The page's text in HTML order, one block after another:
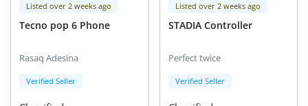
Listed over 2 weeks ago
Tecno pop 6 Phone
Rasaq Adesina
Verified Seller
Listed over 2 weeks ago
STADIA Controller
Perfect twice
Verified Seller